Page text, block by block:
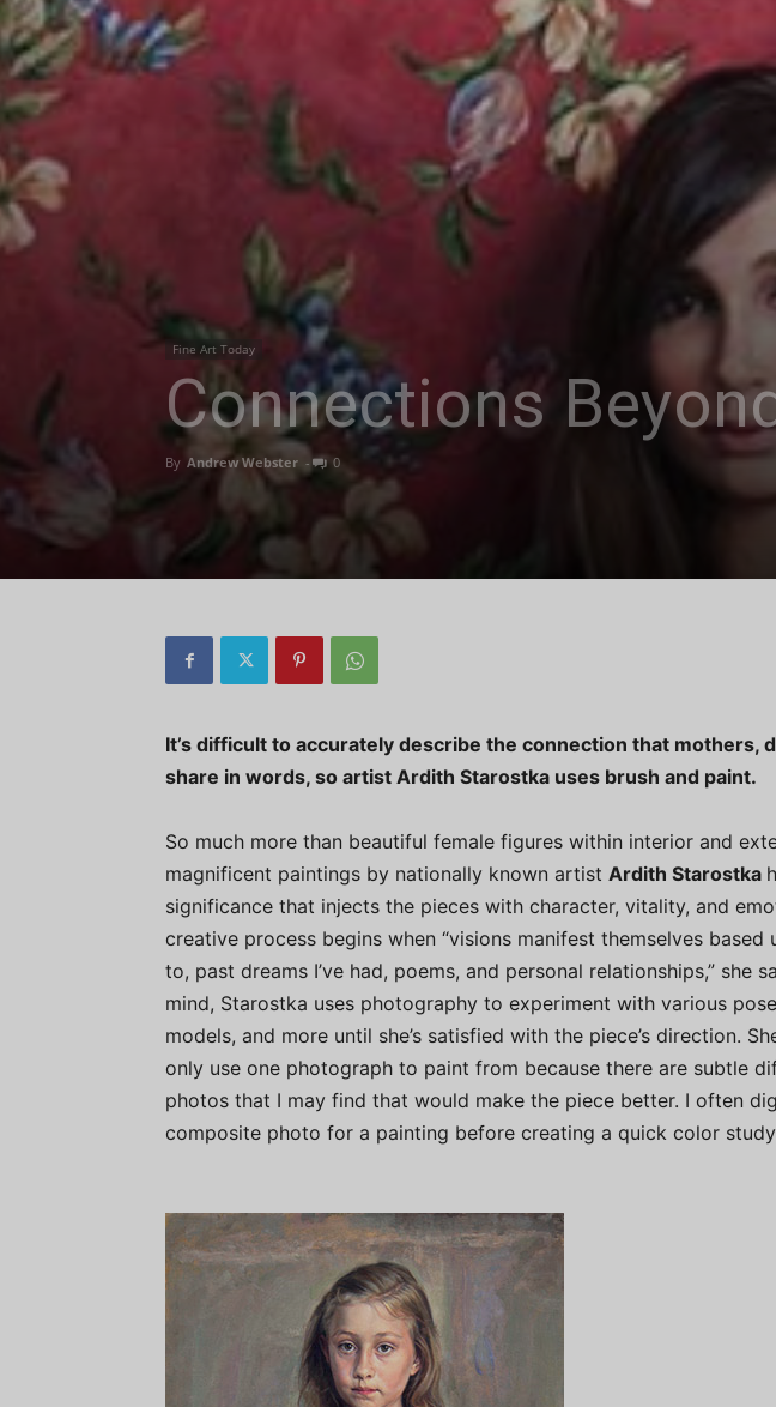
Fine Art Today
Connections
By Andrew Webster - 0
It’s difficult to accurately describe the connection that mothers,
share in words, so artist Ardith Starostka uses brush and paint.
So much more than beautiful female figures within interior and
magnificent paintings by nationally known artist Ardith Starostka
significance that injects the pieces with character, vitality, and
creative process begins when “visions manifest themselves based
to, past dreams I’ve had, poems, and personal relationships,” she
mind, Starostka uses photography to experiment with various
models, and more until she’s satisfied with the piece’s direction.
only use one photograph to paint from because there are subtle
photos that I may find that would make the piece better. I often
composite photo for a painting before creating a quick color